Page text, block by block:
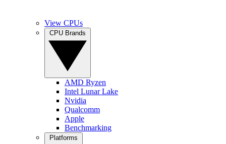
View CPUs
AMD Ryzen
Intel Lunar Lake
Nvidia
Qualcomm
Apple
Benchmarking